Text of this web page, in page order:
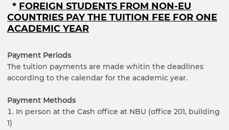
* FOREIGN STUDENTS FROM NON-EU
COUNTRIES PAY THE TUITION FEE FOR ONE
ACADEMIC YEAR
Payment Periods
The tuition payments are made whitin the deadlines
according to the calendar for the academic year.
Payment Methods
In person at the Cash office at NBU (office 201, building
1)